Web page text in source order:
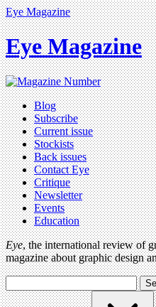
Eye Magazine
Eye Magazine
Blog
Subscribe
Current issue
Stockists
Back issues
Contact Eye
Critique
Newsletter
Events
Education
Eye, the international review of
magazine about graphic design